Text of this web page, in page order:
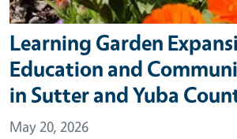
Learning Garden
Education and
in Sutter and Yuba
May 20, 2026